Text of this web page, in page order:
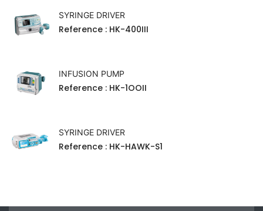
SYRINGE DRIVER
Reference : HK-400III
INFUSION PUMP
Reference : HK-1OOII
SYRINGE DRIVER
Reference : HK-HAWK-S1